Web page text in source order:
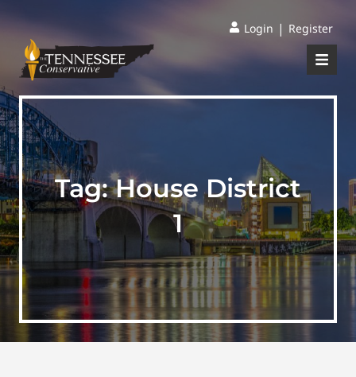
Login | Register
Tag:House District
1